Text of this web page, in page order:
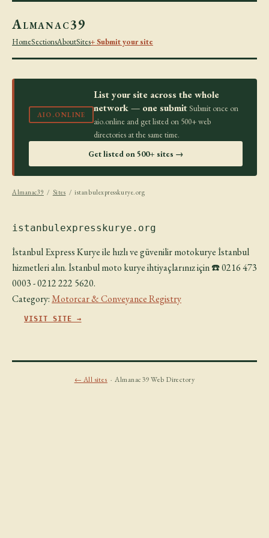
Almanac39
HomeSectionsAboutSites+ Submit your site
AIO.ONLINE
List your site across the whole
network — one submit Submit once on
aio.online and get listed on 500+ web
directories at the same time.
Get listed on 500+ sites →
Almanac39 / Sites / istanbulexpresskurye.org
istanbulexpresskurye.org
İstanbul Express Kurye ile hızlı ve güvenilir motokurye İstanbul
hizmetleri alın. İstanbul moto kurye ihtiyaçlarınız için ☎️ 0216 473
0003 - 0212 222 5620.
Category:Motorcar & Conveyance Registry
VISIT SITE →
← All sites · Almanac39 Web Directory